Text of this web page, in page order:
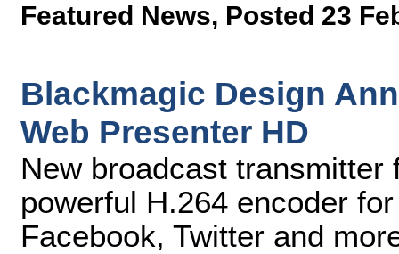
Featured News, Posted 23
Blackmagic Design
Web Presenter HD
New broadcast
powerful H.264 encoder
Facebook, Twitter and